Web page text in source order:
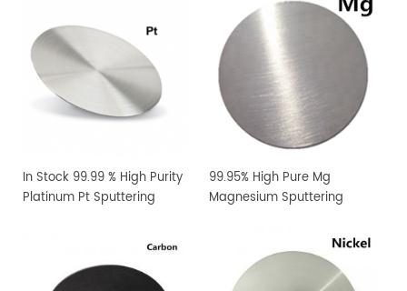
In Stock 99.99 % High Purity
Platinum Pt Sputtering
99.95% High Pure Mg
Magnesium Sputtering